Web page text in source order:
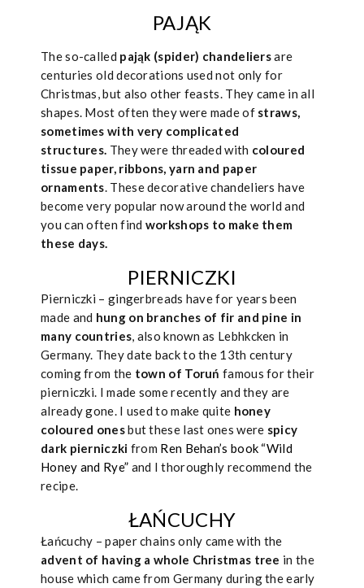
PAJĄK
The so-called pająk (spider) chandeliersare
centuries old decorations used not only for
Christmas, but also other feasts. They came in all
shapes. Most often they were made of straws,
sometimes with very complicated
structures. They were threaded with coloured
tissue paper, ribbons, yarn and paper
ornaments. These decorative chandeliers have
become very popular now around the world and
you can often find workshops to make them
these days.
PIERNICZKI
Pierniczki – gingerbreads have for years been
made and hung on branches of fir and pine in
many countries, also known as Lebhkcken in
Germany. They date back to the 13th century
coming from the town of Toruń famous for their
pierniczki. I made some recently and they are
already gone. I used to make quite honey
coloured onesbut these last ones were spicy
dark pierniczki from Ren Behan’s book “Wild
Honey and Rye” and I thoroughly recommend the
recipe.
ŁAŃCUCHY
Łańcuchy – paper chains only came with the
advent of having a whole Christmas tree in the
house which came from Germany during the early